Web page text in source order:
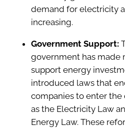
demand for electricity
increasing.
Government Support:
government has made
support energy
introduced laws that
companies to enter the
as the Electricity Law
Energy Law. These